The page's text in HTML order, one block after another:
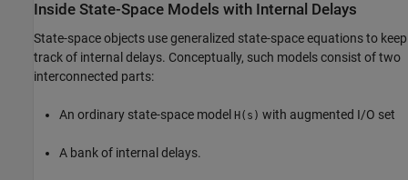
Inside State-Space Models with Internal Delays
State-space objects use generalized state-space equations to keep
track of internal delays. Conceptually, such models consist of two
interconnected parts:
An ordinary state-space model H(s) with augmented I/O set
A bank of internal delays.